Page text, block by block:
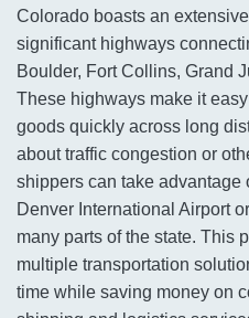
Colorado boasts an
significant highways
Boulder, Fort Collins, Grand
These highways make it
goods quickly across long
about traffic congestion or
shippers can take advantage
Denver International Airport
many parts of the state. This
multiple transportation
time while saving money on